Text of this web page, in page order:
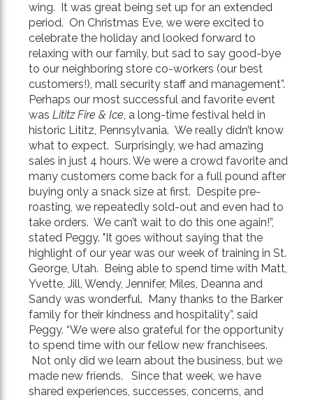
wing. It was great being set up for an extended
period. On Christmas Eve, we were excited to
celebrate the holiday and looked forward to
relaxing with our family, but sad to say good-bye
to our neighboring store co-workers (our best
customers!), mall security staff and management”.
Perhaps our most successful and favorite event
was Lititz Fire & Ice, a long-time festival held in
historic Lititz, Pennsylvania. We really didn’t know
what to expect. Surprisingly, we had amazing
sales in just 4 hours. We were a crowd favorite and
many customers come back for a full pound after
buying only a snack size at first. Despite pre-
roasting, we repeatedly sold-out and even had to
take orders. We can’t wait to do this one again!”,
stated Peggy. "It goes without saying that the
highlight of our year was our week of training in St.
George, Utah. Being able to spend time with Matt,
Yvette, Jill, Wendy, Jennifer, Miles, Deanna and
Sandy was wonderful. Many thanks to the Barker
family for their kindness and hospitality”, said
Peggy. “We were also grateful for the opportunity
to spend time with our fellow new franchisees.
Not only did we learn about the business, but we
made new friends. Since that week, we have
shared experiences, successes, concerns, and